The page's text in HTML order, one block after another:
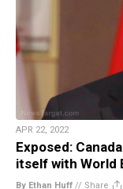
APR 22, 2022
Exposed:
itself with World
By Ethan Huff // Share